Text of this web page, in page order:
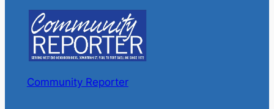
h
Community Reporter